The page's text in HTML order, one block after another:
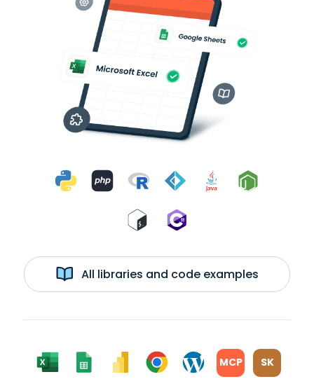
All libraries and code examples
MCP SK